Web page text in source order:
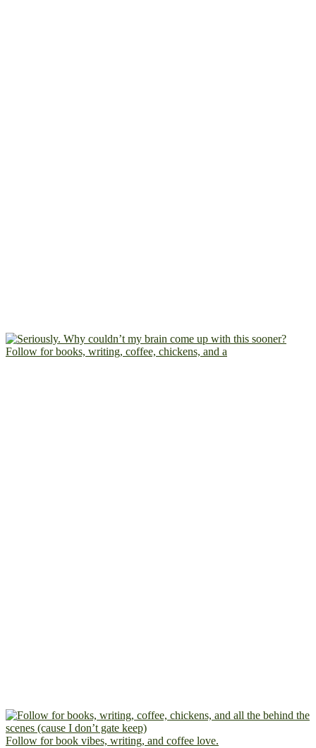
Follow for books, writing, coffee, chickens, and a
Follow for book vibes, writing, and coffee love.